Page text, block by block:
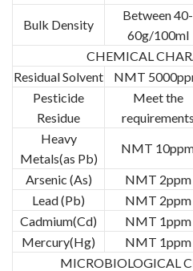
Bulk Density
Between 40-
60g/100ml
CHEMICAL
Residual Solvent
NMT
Pesticide
Residue
Meet the
requirements
Heavy
Metals(as Pb)
NMT
Arsenic (As)
NMT 2ppm
Lead (Pb)
NMT 2ppm
Cadmium(Cd)
NMT 1ppm
Mercury(Hg)
NMT 1ppm
MICROBIOLOGICAL